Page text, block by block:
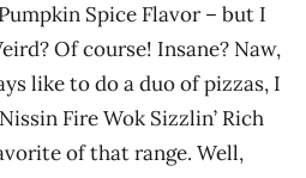
Spice Flavor – but I
Of course! Insane? Naw,
like to do a duo of pizzas, I
Fire Wok Sizzlin’ Rich
of that range. Well,